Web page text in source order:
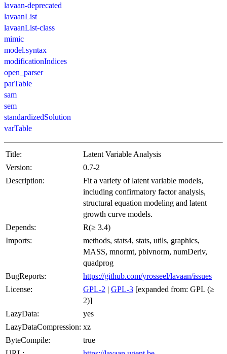
lavaan-deprecated
lavaanList
lavaanList-class
mimic
model.syntax
modificationIndices
open_parser
parTable
sam
sem
standardizedSolution
varTable
Title:
Latent Variable Analysis
Version:
0.7-2
Description:
Fit a variety of latent variable models,
including confirmatory factor analysis,
structural equation modeling and latent
growth curve models.
Depends:
R(≥ 3.4)
Imports:
methods, stats4, stats, utils, graphics,
MASS, mnormt, pbivnorm, numDeriv,
quadprog
BugReports:
https://github.com/yrosseel/lavaan/issues
License:
GPL-2 | GPL-3 [expanded from: GPL (≥
2)]
LazyData:
yes
LazyDataCompression: xz
ByteCompile:
true